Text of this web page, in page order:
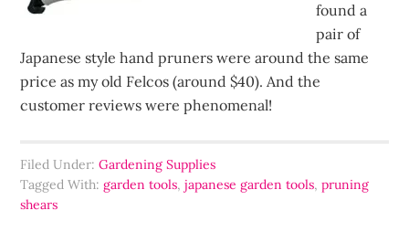
found a
pair of
Japanese style hand pruners were around the same
price as my old Felcos (around $40). And the
customer reviews were phenomenal!
Filed Under:Gardening Supplies
Tagged With:garden tools,japanese garden tools,pruning
shears